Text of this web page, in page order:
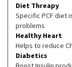
Diet Threapy
Specific PCF diet
problems
Healthy Heart
Helps to reduce
Diabetics